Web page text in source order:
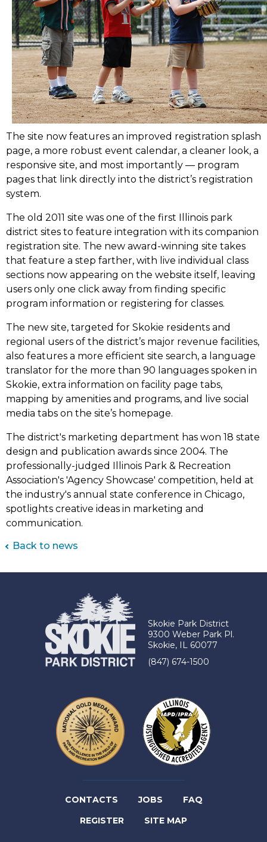
The site now features an improved registration splash
page, a more robust event calendar, a cleaner look, a
responsive site, and most importantly –– program
pages that link directly into the district’s registration
system.
The old 2011 site was one of the first Illinois park
district sites to feature integration with its companion
registration site. The new award-winning site takes
that feature a step farther, with live individual class
sections now appearing on the website itself, leaving
users only one click away from finding specific
program information or registering for classes.
The new site, targeted for Skokie residents and
regional users of the district’s major revenue facilities,
also features a more efficient site search, a language
translator for the more than 90 languages spoken in
Skokie, extra information on facility page tabs,
mapping by amenities and programs, and live social
media tabs on the site’s homepage.
The district's marketing department has won 18 state
design and publication awards since 2004.​ The
professionally-judged Illinois Park & Recreation
Association's 'Agency Showcase' competition, held at
the industry's annual state conference in Chicago,
spotlights creative ideas in marketing and
communication.
Back to news
Skokie Park District
9300 Weber Park Pl.
Skokie, IL 60077
(847) 674-1500
CONTACTS JOBS(LINK
OPENS
FAQ
REGISTER(LINKSITE MAP